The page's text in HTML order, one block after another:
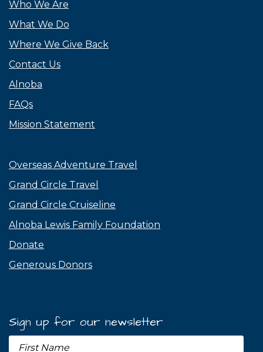
Who We Are
What We Do
Where We Give Back
Contact Us
Alnoba
FAQs
Mission Statement
Overseas Adventure Travel
Grand Circle Travel
Grand Circle Cruiseline
Alnoba Lewis Family Foundation
Donate
Generous Donors
Sign up for our newsletter